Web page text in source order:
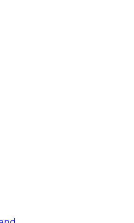
Your Data
on what modernization